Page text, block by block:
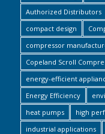
Authorized Distributors
compact design
compressor
Copeland Scroll
energy-efficient
Energy Efficiency
heat pumps
high
industrial applications